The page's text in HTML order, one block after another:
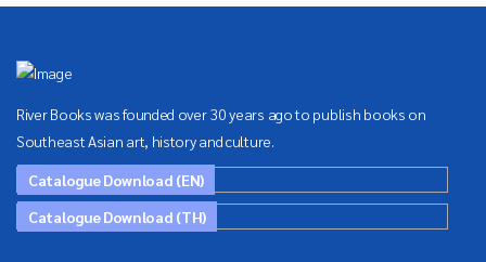
River Books was founded over 30 years ago to publish books on
Southeast Asian art, history and culture.
Catalogue Download (EN)
Catalogue Download (TH)